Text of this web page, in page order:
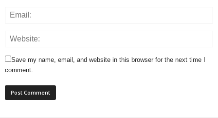
Save my name, email, and website in this browser for the next time I
comment.